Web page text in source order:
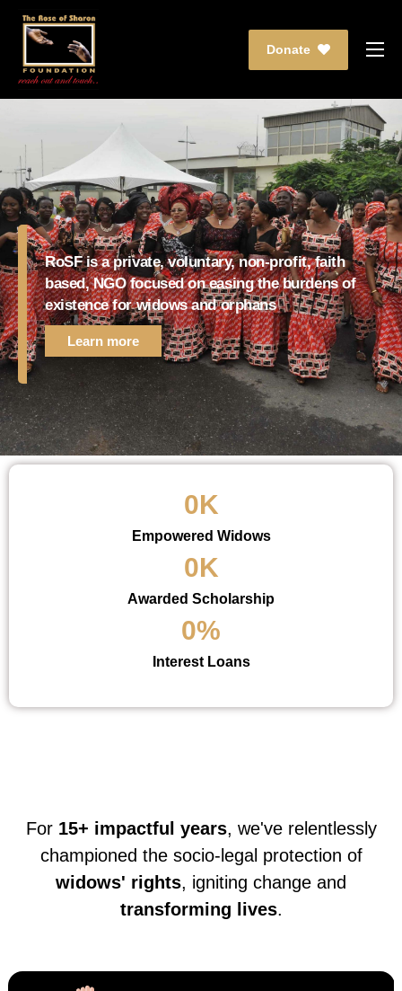
Who We Are
Partnership
Events
Media
Contact Us
Donate
RoSF is a private, voluntary, non-profit, faith
based, NGO focused on easing the burdens of
existence for widows and orphans
Learn more
Empowered Widows
0K
Awarded Scholarship
0K
Interest Loans
0%
For 15+ impactful years, we've relentlessly
championed the socio-legal protection of
widows' rights, igniting change and
transforming lives.